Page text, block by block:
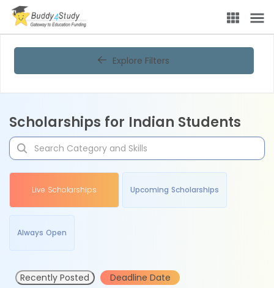
Explore Filters
Scholarships for Indian Students
Live Scholarships Upcoming Scholarships
Always Open
Recently Posted Deadline Date